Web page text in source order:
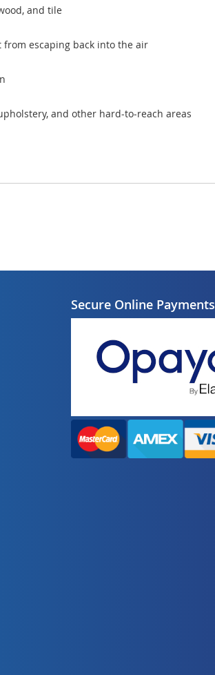
and tile
escaping back into the air
and other hard-to-reach areas
Secure Online Payments